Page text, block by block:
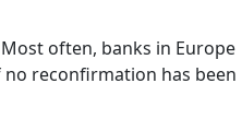
often, banks in Europe
no reconfirmation has been